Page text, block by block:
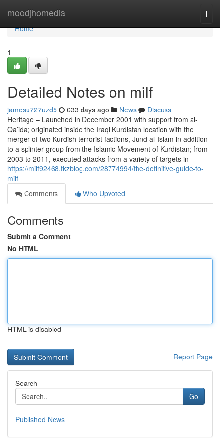
moodjhomedia
Home
Home
1
Detailed Notes on milf
jamesu727uzd5 633 days ago News
Discuss
Heritage – Launched in December 2001 with support from al-
Qa’ida; originated inside the Iraqi Kurdistan location with the
merger of two Kurdish terrorist factions, Jund al-Islam in addition
to a splinter group from the Islamic Movement of Kurdistan; from
2003 to 2011, executed attacks from a variety of targets in
https://milf92468.tkzblog.com/28774994/the-definitive-guide-to-
milf
Comments
Who Upvoted
Comments
Submit a Comment
No HTML
HTML is disabled
Report Page
Search
Go
Published News